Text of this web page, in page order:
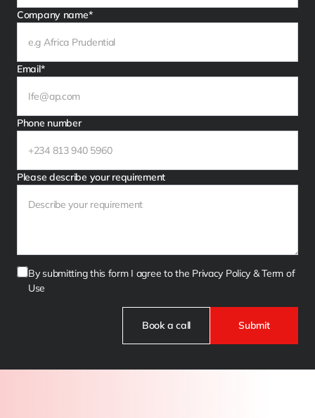
Company name*
Email*
Phone number
Please describe your requirement
By submitting this form I agree to the Privacy Policy & Term of
Use
Book a call Submit